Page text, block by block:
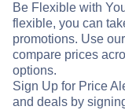
Be Flexible with
flexible, you can
promotions. Use
compare prices
options.
Sign Up for Price
and deals by